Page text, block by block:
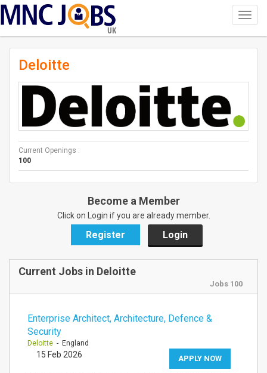
UK
Deloitte
Current Openings :
100
Become a Member
Click on Login if you are already member.
Register Login
Current Jobs in Deloitte
Jobs 100
Enterprise Architect, Architecture, Defence &
Security
Deloitte - England
APPLY NOW
15 Feb 2026